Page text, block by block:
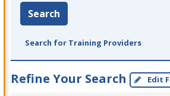
Search
Search for Training Providers
Refine Your Search Edit